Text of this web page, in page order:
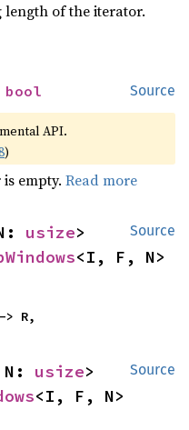
length of the iterator.
Source
bool
API.
)
empty.Read more
Source
usize
<I, F, N>
R,
Source
usize
<I, F, N>